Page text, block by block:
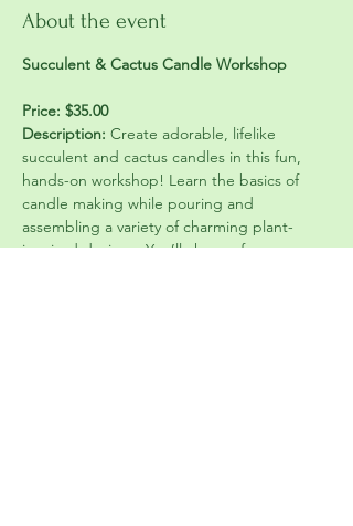
About the event
Succulent & Cactus Candle Workshop
Price: $35.00
Description: Create adorable, lifelike
succulent and cactus candles in this fun,
hands-on workshop! Learn the basics of
candle making while pouring and
assembling a variety of charming plant-
inspired designs. You’ll choose from